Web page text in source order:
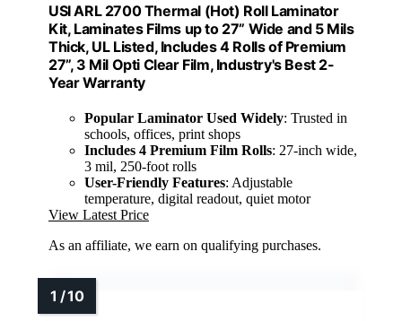
USI ARL 2700 Thermal (Hot) Roll Laminator
Kit, Laminates Films up to 27” Wide and 5 Mils
Thick, UL Listed, Includes 4 Rolls of Premium
27”, 3 Mil Opti Clear Film, Industry's Best 2-
Year Warranty
Popular Laminator Used Widely: Trusted in
schools, offices, print shops
Includes 4 Premium Film Rolls: 27-inch wide,
3 mil, 250-foot rolls
User-Friendly Features: Adjustable
temperature, digital readout, quiet motor
View Latest Price
As an affiliate, we earn on qualifying purchases.